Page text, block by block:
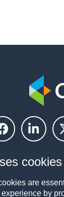
cookies
are
by